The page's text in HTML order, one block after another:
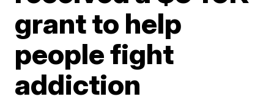
grant to help
people fight
addiction